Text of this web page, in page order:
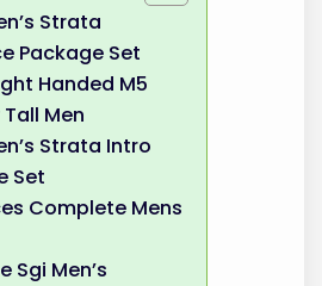
Strata
Package Set
Handed M5
Men
Strata Intro
Set
Complete Mens
Sgi Men’s